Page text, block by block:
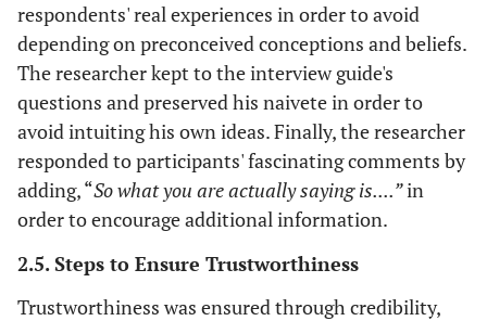
respondents' real experiences in order to avoid
depending on preconceived conceptions and beliefs.
The researcher kept to the interview guide's
questions and preserved his naivete in order to
avoid intuiting his own ideas. Finally, the researcher
responded to participants' fascinating comments by
adding, “So what you are actually saying is....”in
order to encourage additional information.
2.5. Steps to Ensure Trustworthiness
Trustworthiness was ensured through credibility,